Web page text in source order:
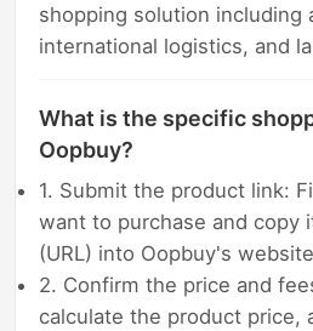
shopping solution including
international logistics, and
What is the specific
Oopbuy?
1. Submit the product link:
want to purchase and copy
(URL) into Oopbuy's
2. Confirm the price and
calculate the product price,